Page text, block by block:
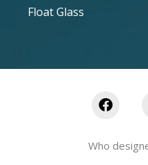
Float Glass
Who